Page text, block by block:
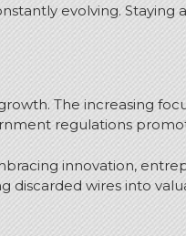
evolving.
The increasing
regulations
innovation,
discarded wires into